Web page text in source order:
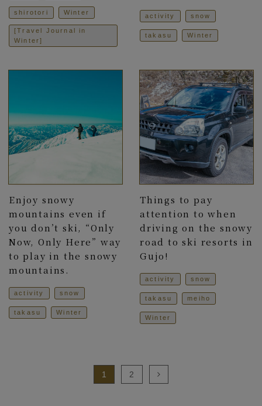
shirotori Winter
[Travel Journal in
Winter]
activity snow
takasu Winter
Enjoy snowy
mountains even if
you don’t ski, “Only
Now, Only Here” way
to play in the snowy
mountains.
activity snow
takasu Winter
Things to pay
attention to when
driving on the snowy
road to ski resorts in
Gujo!
activity snow
takasu meiho
Winter
1 2